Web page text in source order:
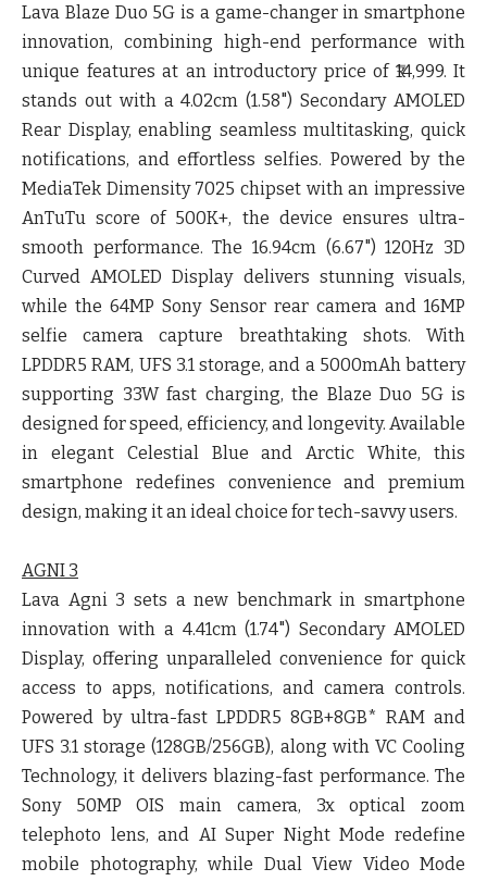
Lava Blaze Duo 5G is a game-changer in smartphone
innovation, combining high-end performance with
unique features at an introductory price of ₹14,999. It
stands out with a 4.02cm (1.58") Secondary AMOLED
Rear Display, enabling seamless multitasking, quick
notifications, and effortless selfies. Powered by the
MediaTek Dimensity 7025 chipset with an impressive
AnTuTu score of 500K+, the device ensures ultra-
smooth performance. The 16.94cm (6.67") 120Hz 3D
Curved AMOLED Display delivers stunning visuals,
while the 64MP Sony Sensor rear camera and 16MP
selfie camera capture breathtaking shots. With
LPDDR5 RAM, UFS 3.1 storage, and a 5000mAh battery
supporting 33W fast charging, the Blaze Duo 5G is
designed for speed, efficiency, and longevity. Available
in elegant Celestial Blue and Arctic White, this
smartphone redefines convenience and premium
design, making it an ideal choice for tech-savvy users.
AGNI 3
Lava Agni 3 sets a new benchmark in smartphone
innovation with a 4.41cm (1.74") Secondary AMOLED
Display, offering unparalleled convenience for quick
access to apps, notifications, and camera controls.
Powered by ultra-fast LPDDR5 8GB+8GB* RAM and
UFS 3.1 storage (128GB/256GB), along with VC Cooling
Technology, it delivers blazing-fast performance. The
Sony 50MP OIS main camera, 3x optical zoom
telephoto lens, and AI Super Night Mode redefine
mobile photography, while Dual View Video Mode